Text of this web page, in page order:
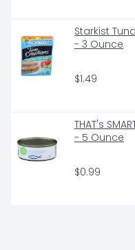
Starkist
- 3 Ounce
$1.49
THAT's
- 5 Ounce
$0.99